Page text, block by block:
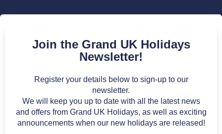
Join the Grand UK Holidays
Newsletter!
Register your details below to sign-up to our
newsletter.
We will keep you up to date with all the latest news
and offers from Grand UK Holidays, as well as exciting
announcements when our new holidays are released!